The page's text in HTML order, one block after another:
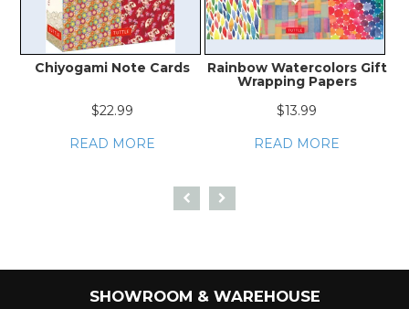
Chiyogami Note Cards
$22.99
READ MORE
Rainbow Watercolors Gift
Wrapping Papers
$13.99
READ MORE
SHOWROOM & WAREHOUSE